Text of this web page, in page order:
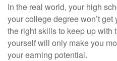
In the real world, your high
your college degree won’t get
the right skills to keep up with
yourself will only make you
your earning potential.